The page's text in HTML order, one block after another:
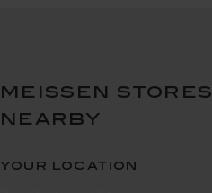
meissen stores
nearby
your location